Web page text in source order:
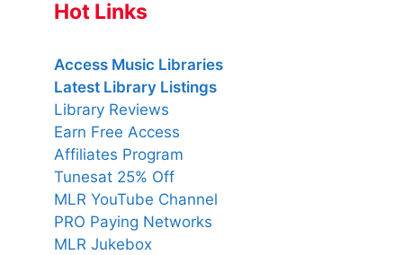
Hot Links
Access Music Libraries
Latest Library Listings
Library Reviews
Earn Free Access
Affiliates Program
Tunesat 25% Off
MLR YouTube Channel
PRO Paying Networks
MLR Jukebox